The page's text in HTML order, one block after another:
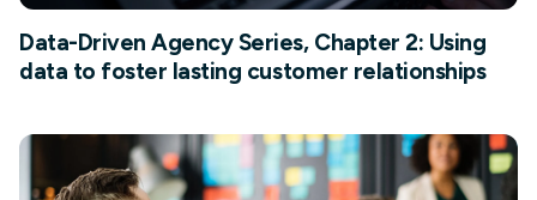
Data-Driven Agency Series, Chapter 2: Using
data to foster lasting customer relationships